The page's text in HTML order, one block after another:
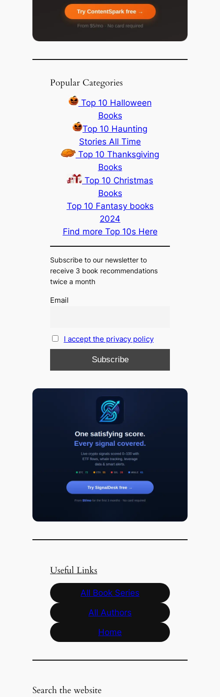
Popular Categories
Top 10 Halloween
Books
Top 10 Haunting
Stories All Time
Top 10 Thanksgiving
Books
Top 10 Christmas
Books
Top 10 Fantasy books
2024
Find more Top 10s Here
Subscribe to our newsletter to
receive 3 book recommendations
twice a month
Email
I accept the privacy policy
Useful Links
All Book Series
All Authors
Home
Search the website